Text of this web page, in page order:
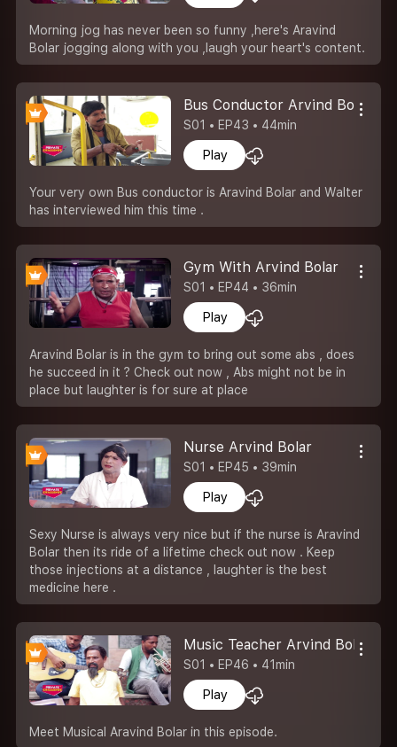
Morning jog has never been so funny ,here's Aravind
Bolar jogging along with you ,laugh your heart's content.
Bus Conductor Arvind Bolar
S01 • EP43 • 44min
Play
Your very own Bus conductor is Aravind Bolar and Walter
has interviewed him this time .
Gym With Arvind Bolar
S01 • EP44 • 36min
Play
Aravind Bolar is in the gym to bring out some abs , does
he succeed in it ? Check out now , Abs might not be in
place but laughter is for sure at place
Nurse Arvind Bolar
S01 • EP45 • 39min
Play
Sexy Nurse is always very nice but if the nurse is Aravind
Bolar then its ride of a lifetime check out now . Keep
those injections at a distance , laughter is the best
medicine here .
Music Teacher Arvind Bolar
S01 • EP46 • 41min
Play
Meet Musical Aravind Bolar in this episode.